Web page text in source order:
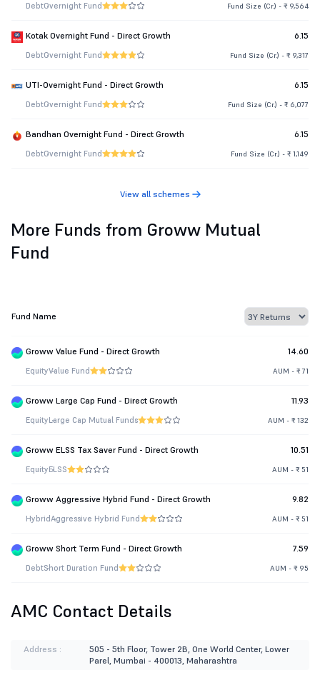
DebtOvernight Fund Fund Size (Cr.) - ₹ 9,564
Kotak Overnight Fund - Direct Growth 6.15
DebtOvernight Fund Fund Size (Cr.) - ₹ 9,317
UTI-Overnight Fund - Direct Growth 6.15
DebtOvernight Fund Fund Size (Cr.) - ₹ 6,077
Bandhan Overnight Fund - Direct Growth 6.15
DebtOvernight Fund Fund Size (Cr.) - ₹ 1,149
View all schemes
More Funds from Groww Mutual
Fund
Fund Name
Groww Value Fund - Direct Growth 14.60
EquityValue Fund AUM - ₹ 71
Groww Large Cap Fund - Direct Growth 11.93
EquityLarge Cap Mutual Funds AUM - ₹ 132
Groww ELSS Tax Saver Fund - Direct Growth 10.51
EquityELSS AUM - ₹ 51
Groww Aggressive Hybrid Fund - Direct Growth 9.82
HybridAggressive Hybrid Fund AUM - ₹ 51
Groww Short Term Fund - Direct Growth 7.59
DebtShort Duration Fund AUM - ₹ 95
AMC Contact Details
Address :
505 - 5th Floor, Tower 2B, One World Center, Lower
Parel, Mumbai - 400013, Maharashtra